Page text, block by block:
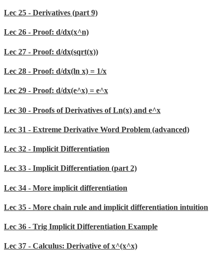
Lec 25 - Derivatives (part 9)
Lec 26 - Proof: d/dx(x^n)
Lec 27 - Proof: d/dx(sqrt(x))
Lec 28 - Proof: d/dx(ln x) = 1/x
Lec 29 - Proof: d/dx(e^x) = e^x
Lec 30 - Proofs of Derivatives of Ln(x) and e^x
Lec 31 - Extreme Derivative Word Problem (advanced)
Lec 32 - Implicit Differentiation
Lec 33 - Implicit Differentiation (part 2)
Lec 34 - More implicit differentiation
Lec 35 - More chain rule and implicit differentiation intuition
Lec 36 - Trig Implicit Differentiation Example
Lec 37 - Calculus: Derivative of x^(x^x)